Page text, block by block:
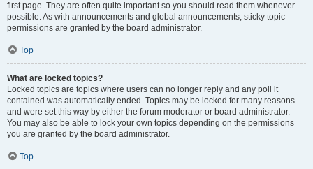
first page. They are often quite important so you should read them whenever
possible. As with announcements and global announcements, sticky topic
permissions are granted by the board administrator.
Top
What are locked topics?
Locked topics are topics where users can no longer reply and any poll it
contained was automatically ended. Topics may be locked for many reasons
and were set this way by either the forum moderator or board administrator.
You may also be able to lock your own topics depending on the permissions
you are granted by the board administrator.
Top